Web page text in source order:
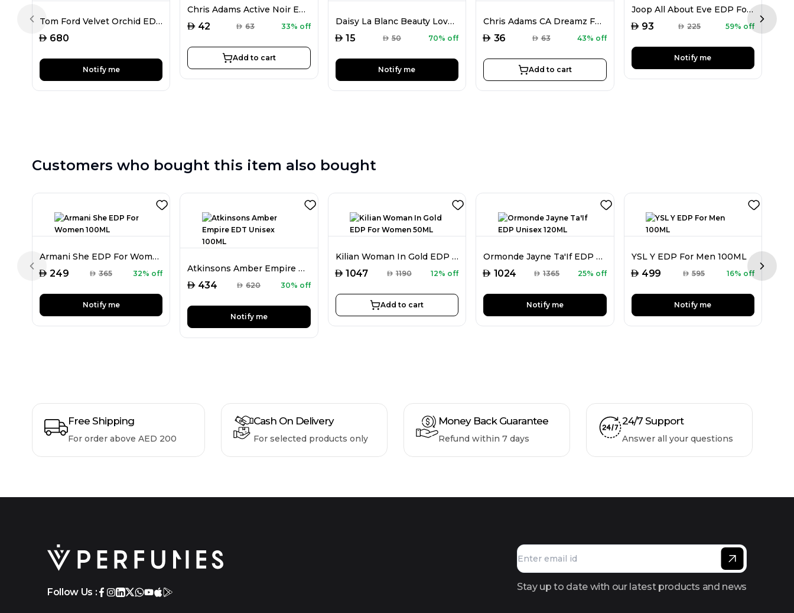
Tom Ford Velvet Orchid EDP For Women 100ML
AED 680
Notify me
Chris Adams Active Noir EDP For Men 100ML
AED 42 AED 63 33% off
Add to cart
Daisy La Blanc Beauty Love EDP For Women 100ML
AED 15 AED 50 70% off
Notify me
Chris Adams CA Dreamz For Men EDP 100ML
AED 36 AED 63 43% off
Add to cart
Joop All About Eve EDP For Women 40ML
AED 93 AED 225 59% off
Notify me
Previous slide Next
Customers who bought this item also bought
Armani She EDP For Women 100ML
AED 249 AED 365 32% off
Notify me
Atkinsons Amber Empire EDT Unisex 100ML
AED 434 AED 620 30% off
Notify me
Kilian Woman In Gold EDP For Women 50ML
AED 1047 AED 1190 12% off
Add to cart
Ormonde Jayne Ta'If EDP Unisex 120ML
AED 1024 AED 1365 25% off
Notify me
YSL Y EDP For Men 100ML
AED 499 AED 595 16% off
Notify me
Previous slide Next
Free Shipping
For order above AED 200
Cash On Delivery
For selected products only
Money Back Guarantee
Refund within 7 days
24/7 Support
Answer all your questions
Follow Us : Stay up to date with our latest products and news